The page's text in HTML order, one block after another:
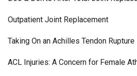
Outpatient Joint Replacement
Taking On an Achilles Tendon Rupture
ACL Injuries: A Concern for Female